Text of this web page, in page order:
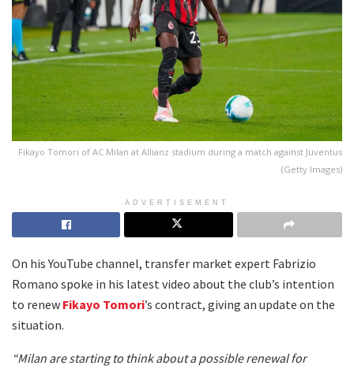
Fikayo Tomori of AC Milan at Allianz stadium during a match against Juventus
(Getty Images)
ADVERTISEMENT
On his YouTube channel, transfer market expert Fabrizio
Romano spoke in his latest video about the club’s intention
to renew Fikayo Tomori’s contract, giving an update on the
situation.
“Milan are starting to think about a possible renewal for